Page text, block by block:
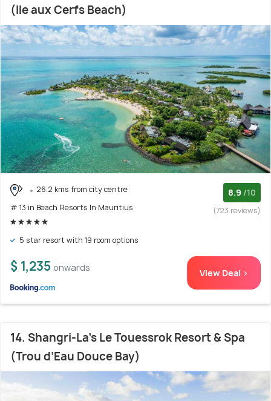
(Ile aux Cerfs Beach)
26.2 kms from city centre
# 13 in Beach Resorts In Mauritius
8.9 /10
(723 reviews)
5 star resort with 19 room options
$ 1,235 onwards View Deal >
14. Shangri-La's Le Touessrok Resort & Spa
(Trou d’Eau Douce Bay)